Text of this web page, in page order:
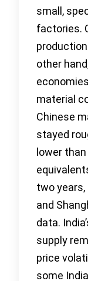
small,
factories.
other
material
Chinese
stayed
lower than
two years,
and
data.
supply
price
some